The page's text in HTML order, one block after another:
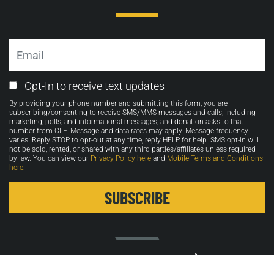
Email
Opt-
in
Opt-In to receive text updates
By providing your phone number and submitting this form, you are
subscribing/consenting to receive SMS/MMS messages and calls, including
marketing, polls, and informational messages, and donation asks to that
number from CLF. Message and data rates may apply. Message frequency
varies. Reply STOP to opt-out at any time, reply HELP for help. SMS opt-in will
not be sold, rented, or shared with any third parties/affiliates unless required
by law. You can view our Privacy Policy here and Mobile Terms and Conditions
here.